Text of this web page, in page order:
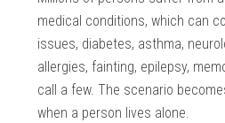
medical conditions, which can
issues, diabetes, asthma,
allergies, fainting, epilepsy,
call a few. The scenario
when a person lives alone.